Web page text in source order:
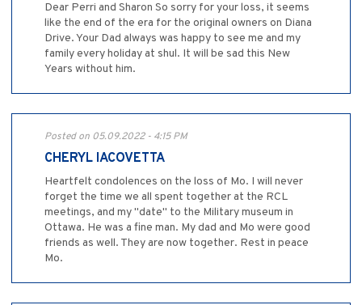
Dear Perri and Sharon So sorry for your loss, it seems
like the end of the era for the original owners on Diana
Drive. Your Dad always was happy to see me and my
family every holiday at shul. It will be sad this New
Years without him.
Posted on 05.09.2022 - 4:15 PM
CHERYL IACOVETTA
Heartfelt condolences on the loss of Mo. I will never
forget the time we all spent together at the RCL
meetings, and my "date" to the Military museum in
Ottawa. He was a fine man. My dad and Mo were good
friends as well. They are now together. Rest in peace
Mo.